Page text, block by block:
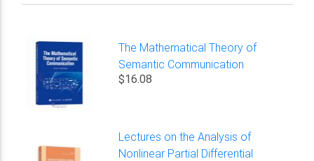
The Mathematical Theory of
Semantic Communication
$16.08
Lectures on the Analysis of
Nonlinear Partial Differential